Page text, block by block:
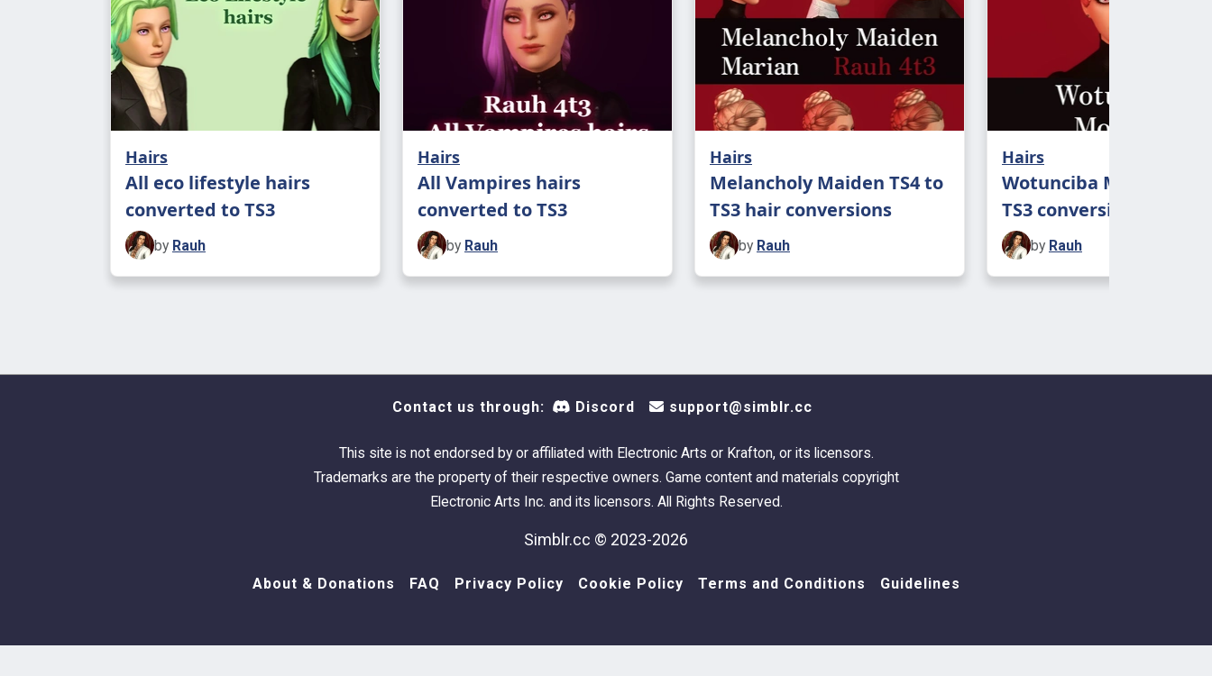
Hairs
All eco lifestyle hairs
converted to TS3
by Rauh
Hairs
All Vampires hairs
converted to TS3
by Rauh
Hairs
Melancholy Maiden TS4 to
TS3 hair conversions
by Rauh
Hairs
Wotunciba Monroe
TS3 conversion
by Rauh
Contact us through: Discord support@simblr.cc
This site is not endorsed by or affiliated with Electronic Arts or Krafton, or its licensors.
Trademarks are the property of their respective owners. Game content and materials copyright
Electronic Arts Inc. and its licensors. All Rights Reserved.
Simblr.cc © 2023-2026
About & Donations FAQ Privacy Policy Cookie Policy Terms and Conditions Guidelines